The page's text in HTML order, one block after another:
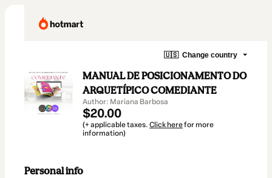
🇺🇸 Change country
MANUAL DE POSICIONAMENTO DO
ARQUETÍPICO COMEDIANTE
Author: Mariana Barbosa
$20.00
(+ applicable taxes. Click herefor more
information)
Personal info